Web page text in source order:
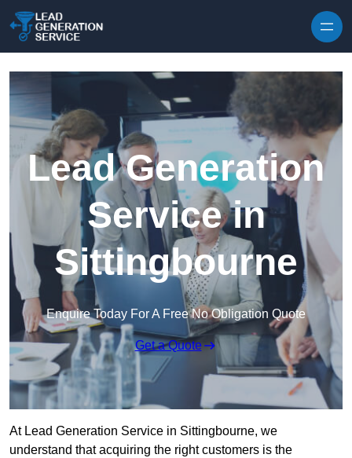
Lead Generation
Service in
Sittingbourne
Enquire Today For A Free No Obligation Quote
Get a Quote
At Lead Generation Service in Sittingbourne, we
understand that acquiring the right customers is the